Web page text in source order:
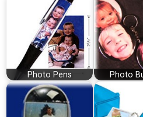
Photo Pens Photo